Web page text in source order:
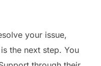
your issue,
the next step. You